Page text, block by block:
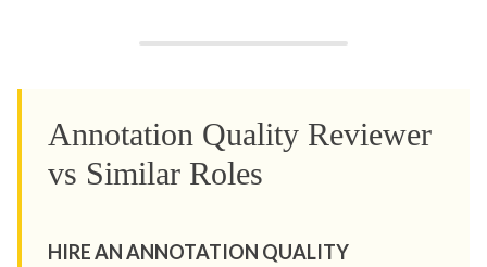
Annotation Quality Reviewer
vs Similar Roles
HIRE AN ANNOTATION QUALITY